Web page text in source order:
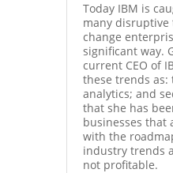
Today IBM is
many
change
significant way.
current CEO of
these trends as:
analytics; and
that she has
businesses that
with the
industry trends
not profitable.